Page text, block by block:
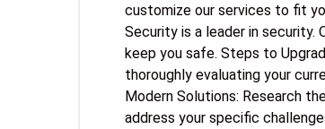
customize our services to fit
Security is a leader in
keep you safe. Steps to
thoroughly evaluating your
Modern Solutions: Research
address your specific